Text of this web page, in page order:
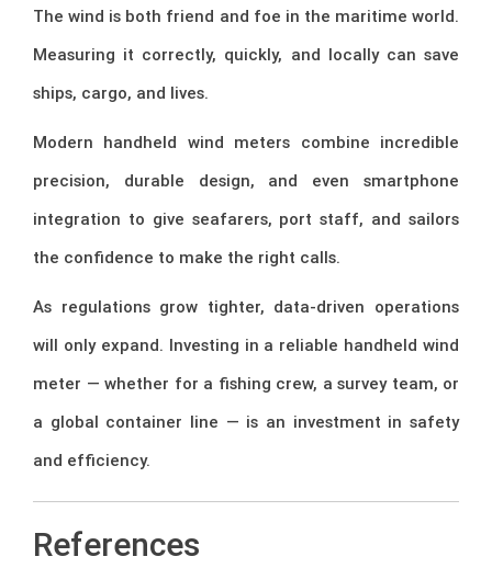
The wind is both friend and foe in the maritime world.
Measuring it correctly, quickly, and locally can save
ships, cargo, and lives.
Modern handheld wind meters combine incredible
precision, durable design, and even smartphone
integration to give seafarers, port staff, and sailors
the confidence to make the right calls.
As regulations grow tighter, data-driven operations
will only expand. Investing in a reliable handheld wind
meter — whether for a fishing crew, a survey team, or
a global container line — is an investment in safety
and efficiency.
References